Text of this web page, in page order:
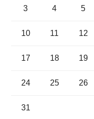
3 4 5
10 11 12
17 18 19
24 25 26
31